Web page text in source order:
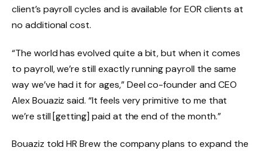
client’s payroll cycles and is available for EOR clients at
no additional cost.
“The world has evolved quite a bit, but when it comes
to payroll, we’re still exactly running payroll the same
way we’ve had it for ages,” Deel co-founder and CEO
Alex Bouaziz said. “It feels very primitive to me that
we’re still [getting] paid at the end of the month.”
Bouaziz told HR Brew the company plans to expand the